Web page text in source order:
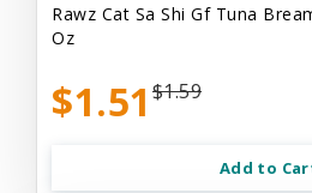
Rawz Cat Sa Shi Gf Tuna
Oz
$1.51 $1.59
Add to